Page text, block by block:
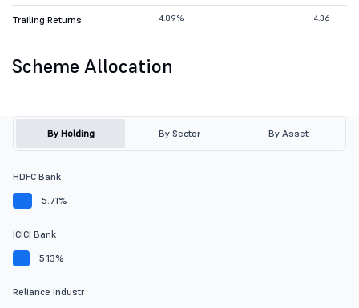
Trailing Returns 4.89% 4.36
Scheme Allocation
By Holding By Sector By Asset
HDFC Bank
5.71%
ICICI Bank
5.13%
Reliance Industr